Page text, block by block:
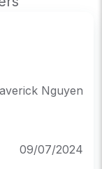
Nguyen
09/07/2024